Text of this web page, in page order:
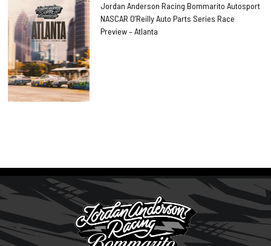
Jordan Anderson Racing Bommarito Autosport
NASCAR O’Reilly Auto Parts Series Race
Preview – Atlanta